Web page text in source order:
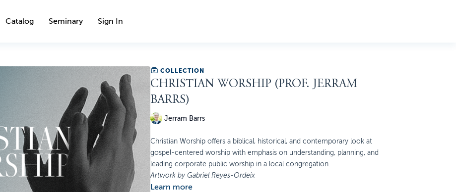
Catalog Seminary Sign In
COLLECTION
CHRISTIAN WORSHIP (PROF. JERRAM
BARRS)
Jerram Barrs
Christian Worship offers a biblical, historical, and contemporary look at
gospel-centered worship with emphasis on understanding, planning, and
leading corporate public worship in a local congregation.
Artwork by Gabriel Reyes-Ordeix
Learn more